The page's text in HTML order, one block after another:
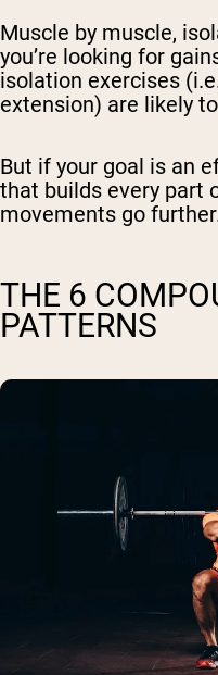
Muscle by muscle,
you’re looking for
isolation exercises
extension) are likely
But if your goal is an
that builds every part
movements go
THE 6
PATTERNS